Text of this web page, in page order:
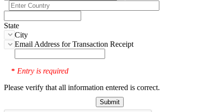
State
City
Email Address for Transaction Receipt
* Entry is required
Please verify that all information entered is correct.